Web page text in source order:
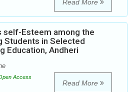
Read More
self-Esteem among the
Students in Selected
Education, Andheri
Access
Read More